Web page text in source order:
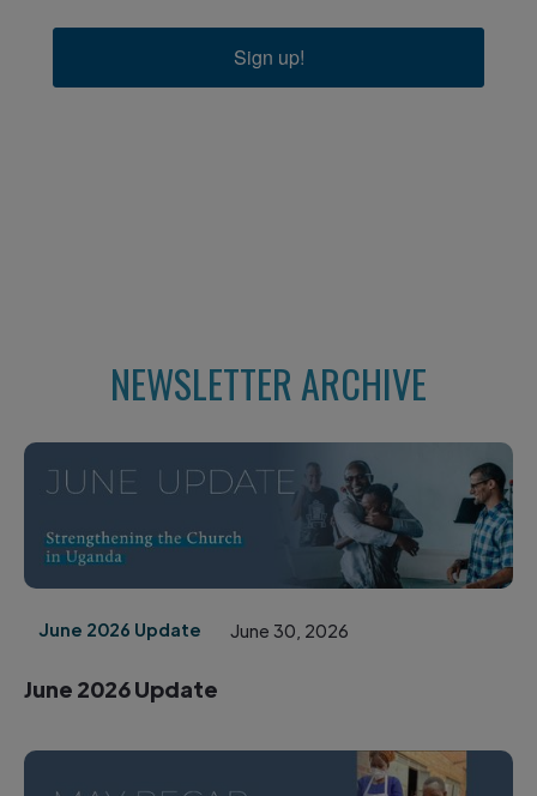
Sign up!
NEWSLETTER ARCHIVE
June 2026 Update June 30, 2026
June 2026 Update